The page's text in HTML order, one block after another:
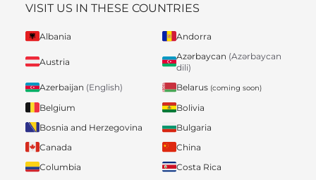
VISIT US IN THESE COUNTRIES
Albania Andorra
Austria
Azərbaycan (Azərbaycan
dili)
Azerbaijan (English) Belarus (coming soon)
Belgium
Bolivia
Bosnia and Herzegovina
Bulgaria
Canada
China
Columbia
Costa Rica